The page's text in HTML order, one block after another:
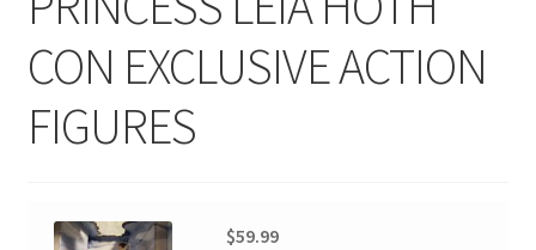
CON EXCLUSIVE ACTION
FIGURES
$59.99